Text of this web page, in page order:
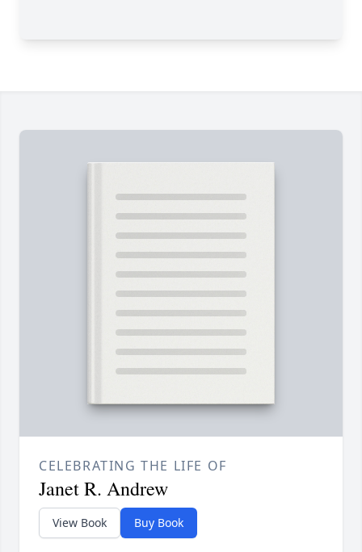
CELEBRATING THE LIFE OF
Janet R. Andrew
View Book Buy Book